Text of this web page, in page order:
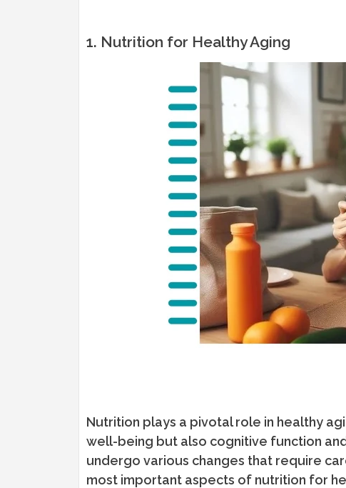
1. Nutrition for Healthy Aging
Nutrition plays a pivotal role in healthy
well-being but also cognitive function
undergo various changes that require
most important aspects of nutrition for